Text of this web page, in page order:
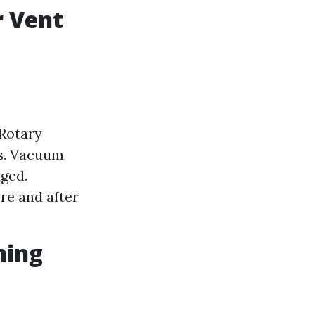
Vent
Vacuum
and after